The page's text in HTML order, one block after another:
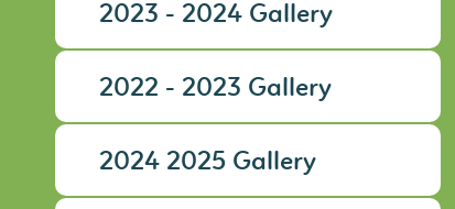
2023 - 2024 Gallery
2022 - 2023 Gallery
2024 2025 Gallery